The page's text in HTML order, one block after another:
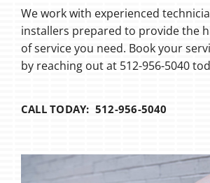
We work with experienced
installers prepared to provide the
of service you need. Book your
by reaching out at 512-956-5040
CALL TODAY: 512-956-5040